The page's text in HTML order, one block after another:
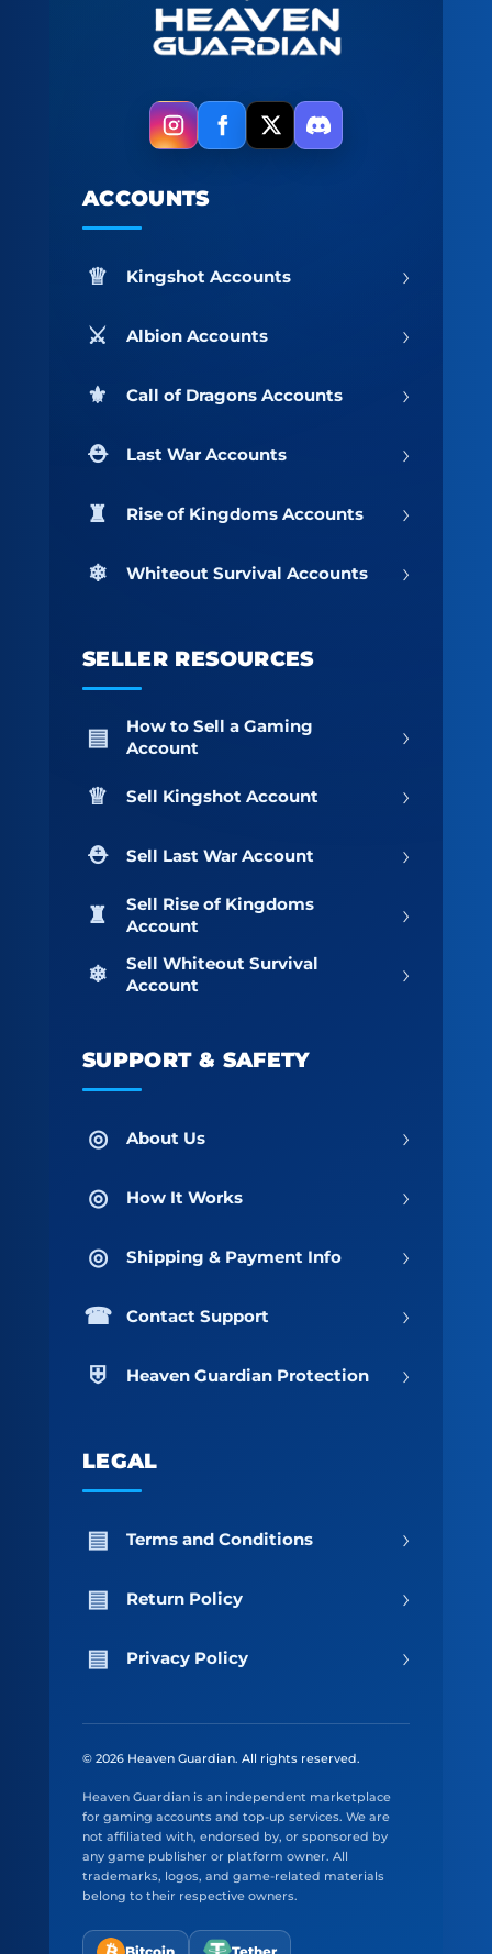
ACCOUNTS
Kingshot Accounts ›
Albion Accounts ›
Call of Dragons Accounts ›
Last War Accounts ›
Rise of Kingdoms Accounts ›
Whiteout Survival Accounts ›
SELLER RESOURCES
How to Sell a Gaming
Account
›
Sell Kingshot Account ›
Sell Last War Account ›
Sell Rise of Kingdoms
Account
›
Sell Whiteout Survival
Account
›
SUPPORT & SAFETY
About Us ›
How It Works ›
Shipping & Payment Info ›
Contact Support ›
Heaven Guardian Protection ›
LEGAL
Terms and Conditions ›
Return Policy ›
Privacy Policy ›
© 2026 Heaven Guardian. All rights reserved.
Heaven Guardian is an independent marketplace
for gaming accounts and top-up services. We are
not affiliated with, endorsed by, or sponsored by
any game publisher or platform owner. All
trademarks, logos, and game-related materials
belong to their respective owners.